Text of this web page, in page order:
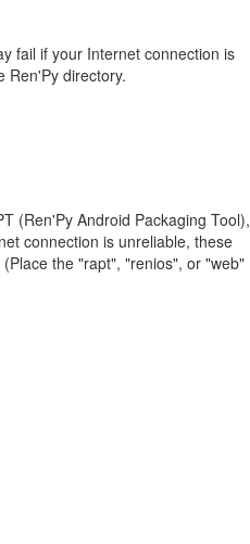
fail if your Internet connection is
Ren'Py directory.
(Ren'Py Android Packaging Tool),
connection is unreliable, these
the "rapt", "renios", or "web"